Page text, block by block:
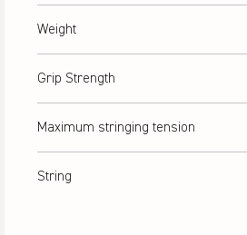
Weight
Grip Strength
Maximum stringing tension
String